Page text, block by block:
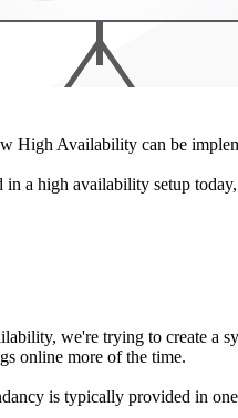
High Availability can be
a high availability setup
we're trying to create a
online more of the time.
is typically provided in